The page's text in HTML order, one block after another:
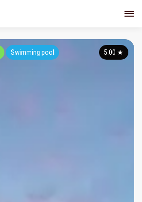
5.00 ★
Swimming pool